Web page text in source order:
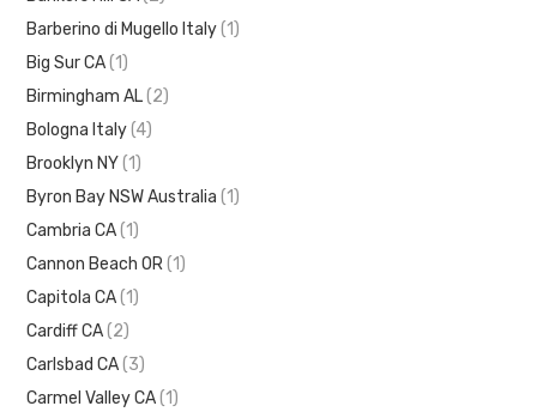
Barberino di Mugello Italy (1)
Big Sur CA (1)
Birmingham AL (2)
Bologna Italy (4)
Brooklyn NY (1)
Byron Bay NSW Australia (1)
Cambria CA (1)
Cannon Beach OR (1)
Capitola CA (1)
Cardiff CA (2)
Carlsbad CA (3)
Carmel Valley CA (1)